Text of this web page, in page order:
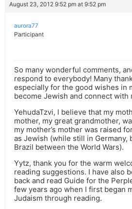
August 23, 2012 9:52 pm at 9:52 pm
aurora77
Participant
So many wonderful comments,
respond to everybody! Many
especially for the good wishes in
become Jewish and connect with
YehudaTzvi, I believe that my
mother, my great grandmother,
my mother’s mother was raised
as Jewish (while still in Germany,
Brazil between the World Wars).
Yytz, thank you for the warm
reading suggestions. I have also
back and read Guide for the
few years ago when I first began
Judaism through reading.